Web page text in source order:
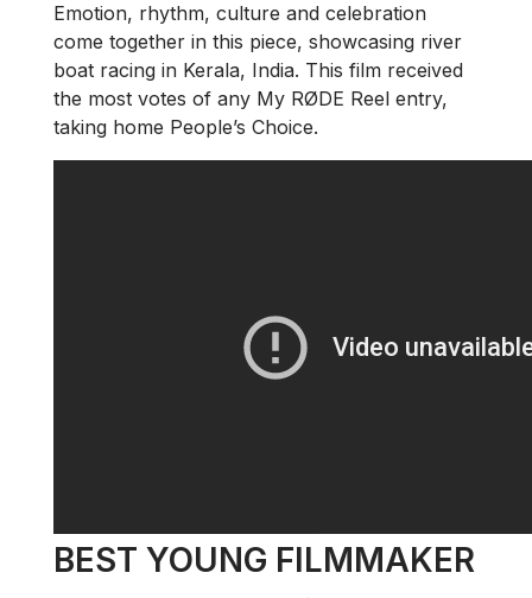
Emotion, rhythm, culture and celebration
come together in this piece, showcasing river
boat racing in Kerala, India. This film received
the most votes of any My RØDE Reel entry,
taking home People’s Choice.
BEST YOUNG FILMMAKER